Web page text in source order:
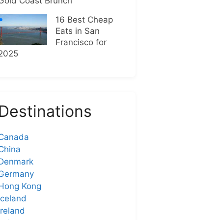
16 Best Cheap
Eats in San
Francisco for
Kong